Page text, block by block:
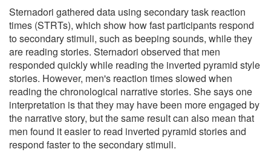
Sternadori gathered data using secondary task reaction
times (STRTs), which show how fast participants respond
to secondary stimuli, such as beeping sounds, while they
are reading stories. Sternadori observed that men
responded quickly while reading the inverted pyramid style
stories. However, men's reaction times slowed when
reading the chronological narrative stories. She says one
interpretation is that they may have been more engaged by
the narrative story, but the same result can also mean that
men found it easier to read inverted pyramid stories and
respond faster to the secondary stimuli.